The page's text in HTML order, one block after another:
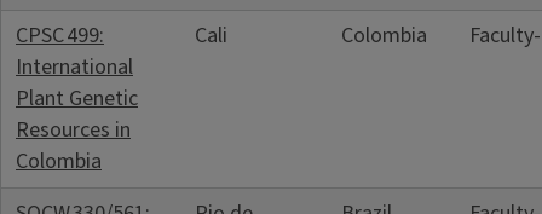
CPSC 499:
International
Plant Genetic
Resources in
Colombia
Cali Colombia